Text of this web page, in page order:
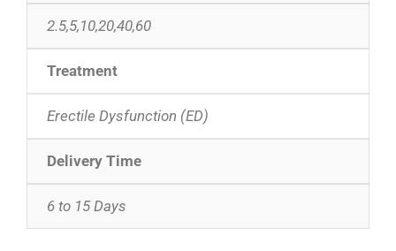
2.5,5,10,20,40,60
Treatment
Erectile Dysfunction (ED)
Delivery Time
6 to 15 Days